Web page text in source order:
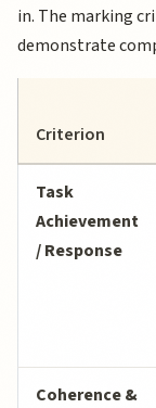
in. The marking
demonstrate
Criterion
Task
Achievement
/ Response
Coherence &